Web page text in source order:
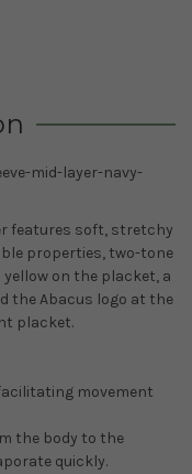
mid-layer-navy-
features soft, stretchy
properties, two-tone
on the placket, a
the Abacus logo at the
placket.
movement
the body to the
quickly.